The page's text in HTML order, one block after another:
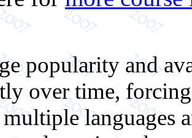
popularity and
over time,
languages